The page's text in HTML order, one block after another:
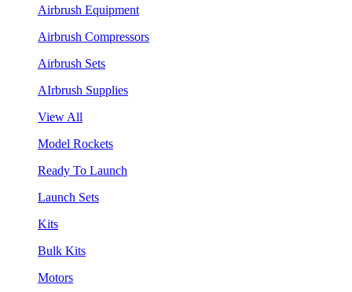
Airbrush Equipment
Airbrush Compressors
Airbrush Sets
AIrbrush Supplies
View All
Model Rockets
Ready To Launch
Launch Sets
Kits
Bulk Kits
Motors